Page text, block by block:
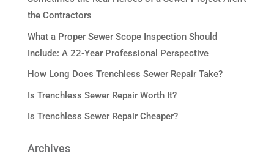
the Contractors
What a Proper Sewer Scope Inspection Should
Include: A 22-Year Professional Perspective
How Long Does Trenchless Sewer Repair Take?
Is Trenchless Sewer Repair Worth It?
Is Trenchless Sewer Repair Cheaper?
Archives